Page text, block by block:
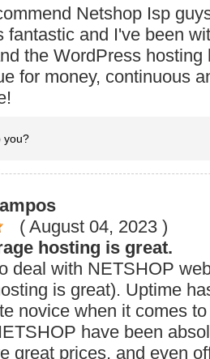
Netshop Isp
fantastic and I've been
the WordPress hosting
for money, continuous
you?
( August 04, 2023 )
hosting is great.
deal with NETSHOP
is great). Uptime
novice when it comes
have been
great prices, and even